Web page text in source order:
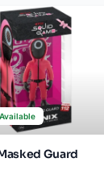
Available
Guard